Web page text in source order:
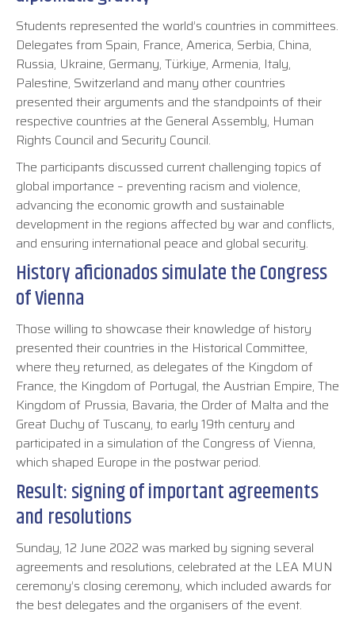
Students represented the world’s countries in committees.
Delegates from Spain, France, America, Serbia, China,
Russia, Ukraine, Germany, Türkiye, Armenia, Italy,
Palestine, Switzerland and many other countries
presented their arguments and the standpoints of their
respective countries at the General Assembly, Human
Rights Council and Security Council.
The participants discussed current challenging topics of
global importance – preventing racism and violence,
advancing the economic growth and sustainable
development in the regions affected by war and conflicts,
and ensuring international peace and global security.
History aficionados simulate the Congress
of Vienna
Those willing to showcase their knowledge of history
presented their countries in the Historical Committee,
where they returned, as delegates of the Kingdom of
France, the Kingdom of Portugal, the Austrian Empire, The
Kingdom of Prussia, Bavaria, the Order of Malta and the
Great Duchy of Tuscany, to early 19th century and
participated in a simulation of the Congress of Vienna,
which shaped Europe in the postwar period.
Result: signing of important agreements
and resolutions
Sunday, 12 June 2022 was marked by signing several
agreements and resolutions, celebrated at the LEA MUN
ceremony’s closing ceremony, which included awards for
the best delegates and the organisers of the event.